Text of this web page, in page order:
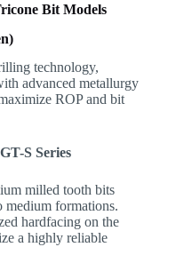
Bit Models
technology,
advanced metallurgy
ROP and bit
S Series
milled tooth bits
medium formations.
hardfacing on the
a highly reliable